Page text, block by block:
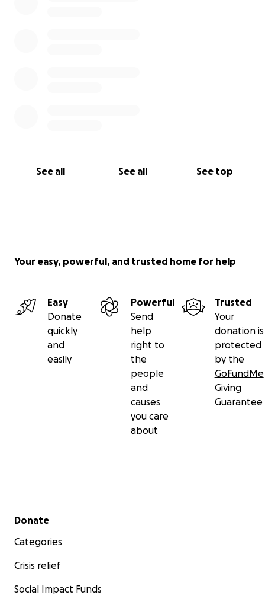
See all See all See top
Your easy, powerful, and trusted home for help
Easy
Donate
quickly
and
easily
Powerful
Send
help
right to
the
people
and
causes
you care
about
Trusted
Your
donation is
protected
by the
GoFundMe
Giving
Guarantee
Secondary menu
Donate
Categories
Crisis relief
Social Impact Funds